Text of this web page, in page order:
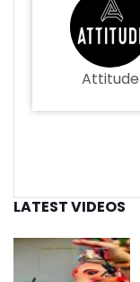
Attitude
LATEST VIDEOS